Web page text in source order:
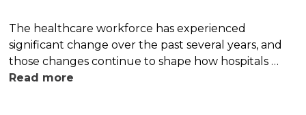
The healthcare workforce has experienced
significant change over the past several years, and
those changes continue to shape how hospitals …
Read more